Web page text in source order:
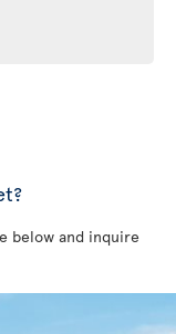
below and inquire